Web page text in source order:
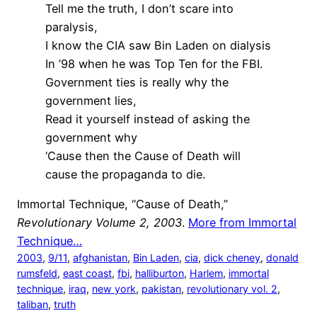
Tell me the truth, I don’t scare into
paralysis,
I know the CIA saw Bin Laden on dialysis
In ’98 when he was Top Ten for the FBI.
Government ties is really why the
government lies,
Read it yourself instead of asking the
government why
‘Cause then the Cause of Death will
cause the propaganda to die.
Immortal Technique, “Cause of Death,”
Revolutionary Volume 2, 2003. More from Immortal
Technique…
2003, 9/11, afghanistan, Bin Laden, cia, dick cheney, donald
rumsfeld, east coast, fbi, halliburton, Harlem, immortal
technique, iraq, new york, pakistan, revolutionary vol. 2
taliban, truth